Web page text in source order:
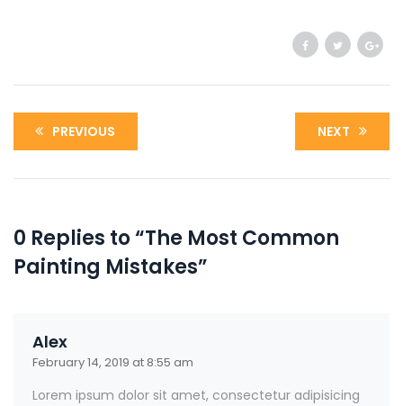
PREVIOUS NEXT
0 Replies to “The Most Common
Painting Mistakes”
Alex
February 14, 2019 at 8:55 am
Lorem ipsum dolor sit amet, consectetur adipisicing